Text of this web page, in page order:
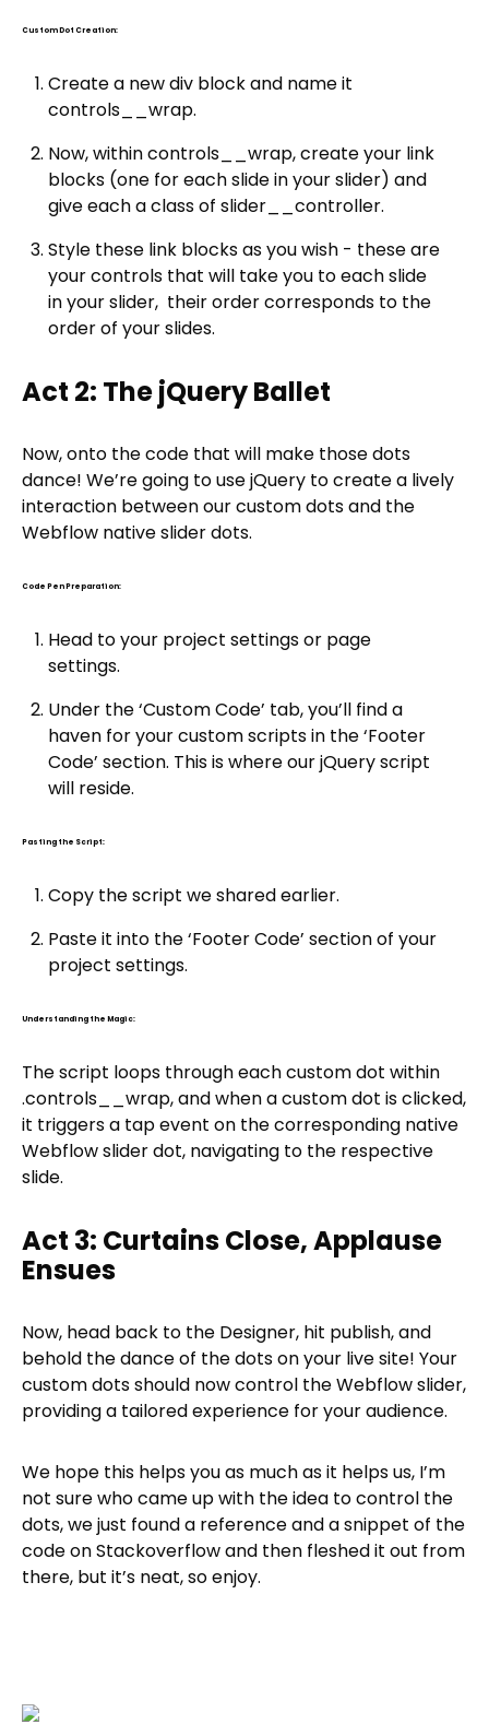
Custom Dot Creation:
Create a new div block and name it
controls__wrap.
Now, within controls__wrap, create your link
blocks (one for each slide in your slider) and
give each a class of slider__controller.
Style these link blocks as you wish - these are
your controls that will take you to each slide
in your slider, their order corresponds to the
order of your slides.
Act 2: The jQuery Ballet
Now, onto the code that will make those dots
dance! We’re going to use jQuery to create a lively
interaction between our custom dots and the
Webflow native slider dots.
Code Pen Preparation:
Head to your project settings or page
settings.
Under the ‘Custom Code’ tab, you’ll find a
haven for your custom scripts in the ‘Footer
Code’ section. This is where our jQuery script
will reside.
Pasting the Script:
Copy the script we shared earlier.
Paste it into the ‘Footer Code’ section of your
project settings.
Understanding the Magic:
The script loops through each custom dot within
.controls__wrap, and when a custom dot is clicked,
it triggers a tap event on the corresponding native
Webflow slider dot, navigating to the respective
slide.
Act 3: Curtains Close, Applause
Ensues
Now, head back to the Designer, hit publish, and
behold the dance of the dots on your live site! Your
custom dots should now control the Webflow slider,
providing a tailored experience for your audience.
We hope this helps you as much as it helps us, I’m
not sure who came up with the idea to control the
dots, we just found a reference and a snippet of the
code on Stackoverflow and then fleshed it out from
there, but it’s neat, so enjoy.